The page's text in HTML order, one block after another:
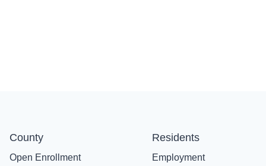
County
Open Enrollment
Residents
Employment